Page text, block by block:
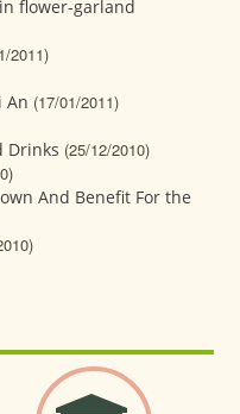
flower-garland
2011)
An (17/01/2011)
Drinks (25/12/2010)
And Benefit For the